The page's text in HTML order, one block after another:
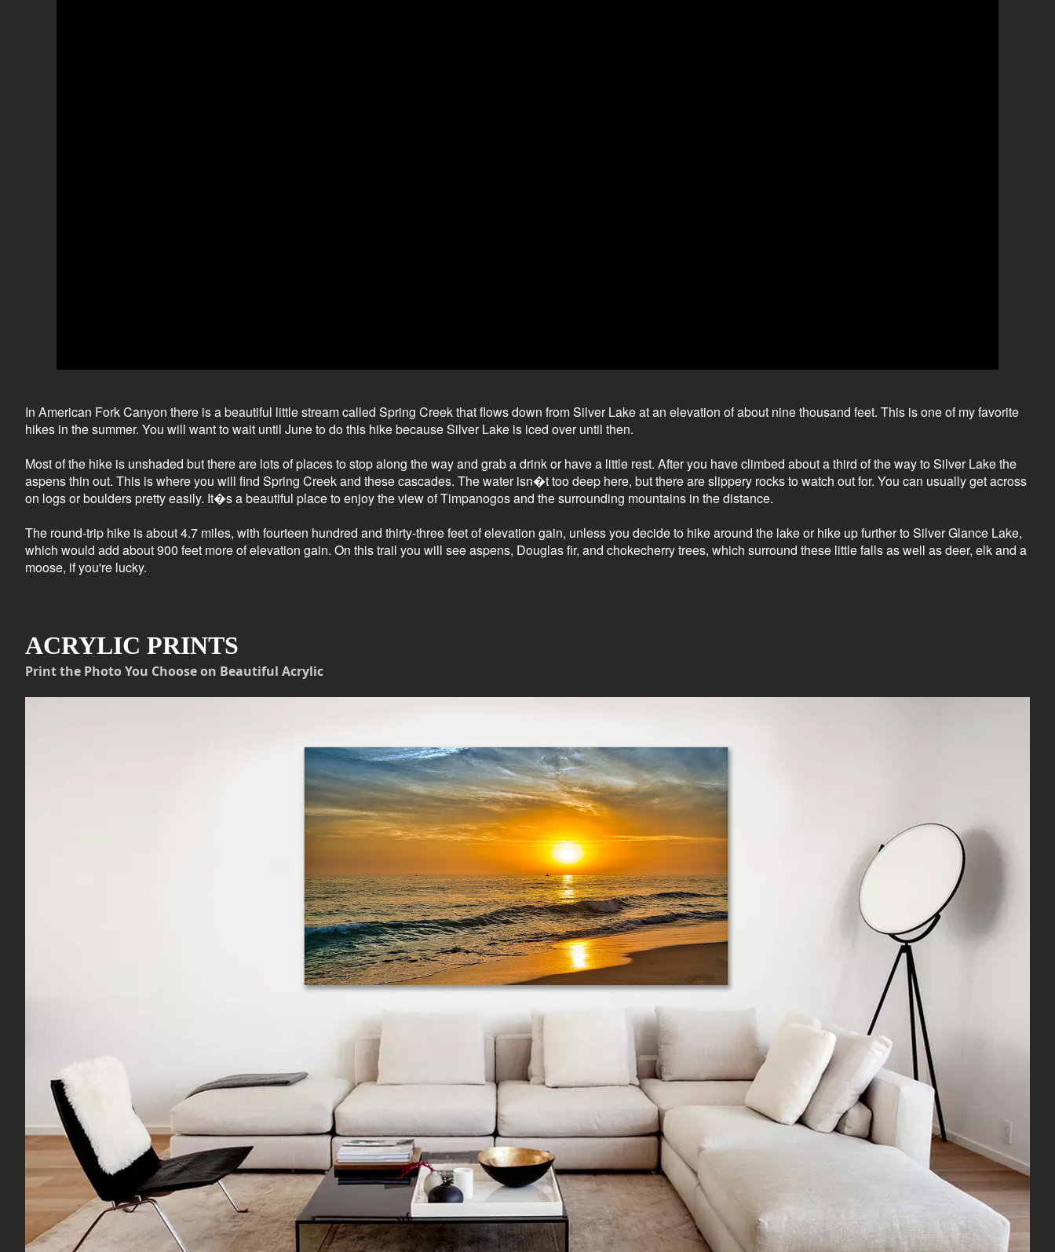
In American Fork Canyon there is a beautiful little stream called Spring Creek that flows down from Silver Lake at an elevation of about nine thousand feet. This is one of my favorite
hikes in the summer. You will want to wait until June to do this hike because Silver Lake is iced over until then.
Most of the hike is unshaded but there are lots of places to stop along the way and grab a drink or have a little rest. After you have climbed about a third of the way to Silver Lake the
aspens thin out. This is where you will find Spring Creek and these cascades. The water isn�t too deep here, but there are slippery rocks to watch out for. You can usually get across
on logs or boulders pretty easily. It�s a beautiful place to enjoy the view of Timpanogos and the surrounding mountains in the distance.
The round-trip hike is about 4.7 miles, with fourteen hundred and thirty-three feet of elevation gain, unless you decide to hike around the lake or hike up further to Silver Glance Lake,
which would add about 900 feet more of elevation gain. On this trail you will see aspens, Douglas fir, and chokecherry trees, which surround these little falls as well as deer, elk and a
moose, if you're lucky.
ACRYLIC PRINTS
Print the Photo You Choose on Beautiful Acrylic